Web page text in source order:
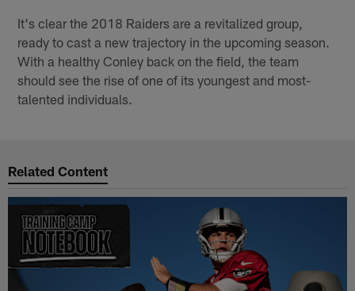
It's clear the 2018 Raiders are a revitalized group,
ready to cast a new trajectory in the upcoming season.
With a healthy Conley back on the field, the team
should see the rise of one of its youngest and most-
talented individuals.
Related Content